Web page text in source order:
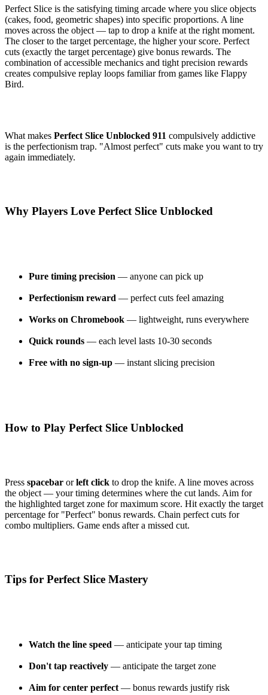
Perfect Slice is the satisfying timing arcade where you slice objects
(cakes, food, geometric shapes) into specific proportions. A line
moves across the object — tap to drop a knife at the right moment.
The closer to the target percentage, the higher your score. Perfect
cuts (exactly the target percentage) give bonus rewards. The
combination of accessible mechanics and tight precision rewards
creates compulsive replay loops familiar from games like Flappy
Bird.
What makes Perfect Slice Unblocked 911 compulsively addictive
is the perfectionism trap. "Almost perfect" cuts make you want to try
again immediately.
Why Players Love Perfect Slice Unblocked
Pure timing precision — anyone can pick up
Perfectionism reward — perfect cuts feel amazing
Works on Chromebook — lightweight, runs everywhere
Quick rounds — each level lasts 10-30 seconds
Free with no sign-up — instant slicing precision
How to Play Perfect Slice Unblocked
Press spacebar orleft click to drop the knife. A line moves across
the object — your timing determines where the cut lands. Aim for
the highlighted target zone for maximum score. Hit exactly the target
percentage for "Perfect" bonus rewards. Chain perfect cuts for
combo multipliers. Game ends after a missed cut.
Tips for Perfect Slice Mastery
Watch the line speed — anticipate your tap timing
Don't tap reactively — anticipate the target zone
Aim for center perfect — bonus rewards justify risk